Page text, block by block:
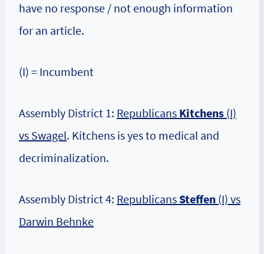
have no response / not enough information
for an article.
(I) = Incumbent
Assembly District 1: Republicans Kitchens (I)
vs Swagel. Kitchens is yes to medical and
decriminalization.
Assembly District 4: RepublicansSteffen (I) vs
Darwin Behnke